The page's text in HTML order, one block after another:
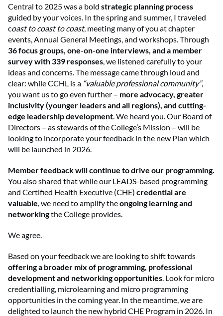
Central to 2025 was a bold strategic planning process
guided by your voices. In the spring and summer, I traveled
coast to coast to coast, meeting many of you at chapter
events, Annual General Meetings, and workshops. Through
36 focus groups, one-on-one interviews, and a member
survey with 339 responses, we listened carefully to your
ideas and concerns. The message came through loud and
clear: while CCHL is a “valuable professional community”,
you want us to go even further – more advocacy, greater
inclusivity (younger leaders and all regions), and cutting-
edge leadership development. We heard you. Our Board of
Directors – as stewards of the College’s Mission – will be
looking to incorporate your feedback in the new Plan which
will be launched in 2026.
Member feedback will continue to drive our programming.
You also shared that while our LEADS-based programming
and Certified Health Executive (CHE) credential are
valuable, we need to amplify theongoing learning and
networkingthe College provides.
We agree.
Based on your feedback we are looking to shift towards
offering a broader mix of programming, professional
development and networking opportunities. Look for micro
credentialling, microlearning and micro programming
opportunities in the coming year. In the meantime, we are
delighted to launch the new hybrid CHE Program in 2026. In